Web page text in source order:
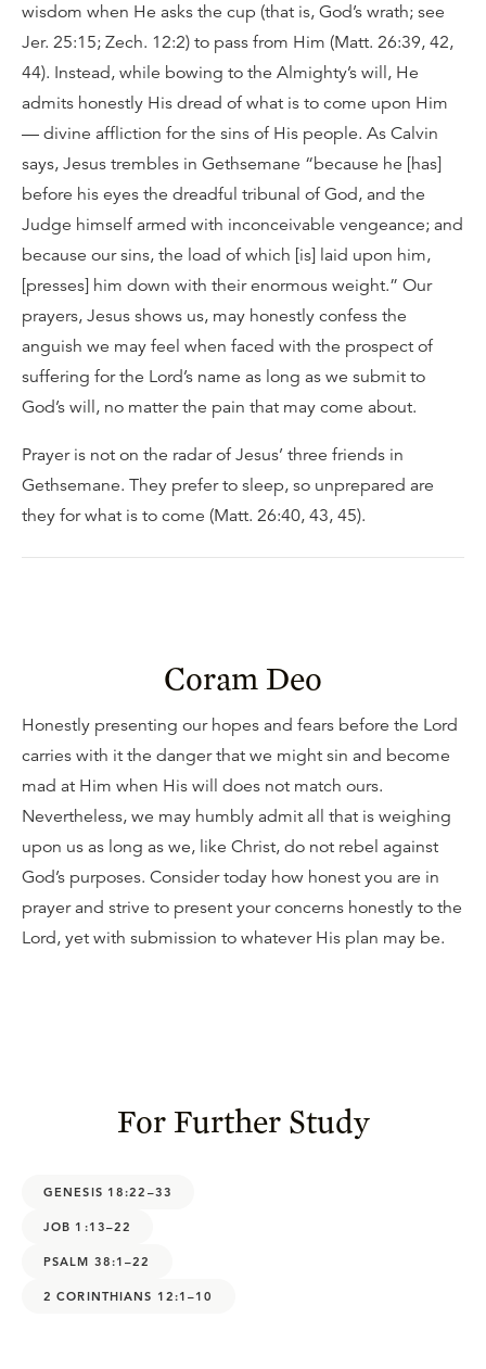
wisdom when He asks the cup (that is, God’s wrath; see
Jer. 25:15; Zech. 12:2) to pass from Him (Matt. 26:39, 42,
44). Instead, while bowing to the Almighty’s will, He
admits honestly His dread of what is to come upon Him
— divine affliction for the sins of His people. As Calvin
says, Jesus trembles in Gethsemane “because he [has]
before his eyes the dreadful tribunal of God, and the
Judge himself armed with inconceivable vengeance; and
because our sins, the load of which [is] laid upon him,
[presses] him down with their enormous weight.” Our
prayers, Jesus shows us, may honestly confess the
anguish we may feel when faced with the prospect of
suffering for the Lord’s name as long as we submit to
God’s will, no matter the pain that may come about.
Prayer is not on the radar of Jesus’ three friends in
Gethsemane. They prefer to sleep, so unprepared are
they for what is to come (Matt. 26:40, 43, 45).
Coram Deo
Honestly presenting our hopes and fears before the Lord
carries with it the danger that we might sin and become
mad at Him when His will does not match ours.
Nevertheless, we may humbly admit all that is weighing
upon us as long as we, like Christ, do not rebel against
God’s purposes. Consider today how honest you are in
prayer and strive to present your concerns honestly to the
Lord, yet with submission to whatever His plan may be.
For Further Study
GENESIS 18:22–33
JOB 1:13–22
PSALM 38:1–22
2 CORINTHIANS 12:1–10